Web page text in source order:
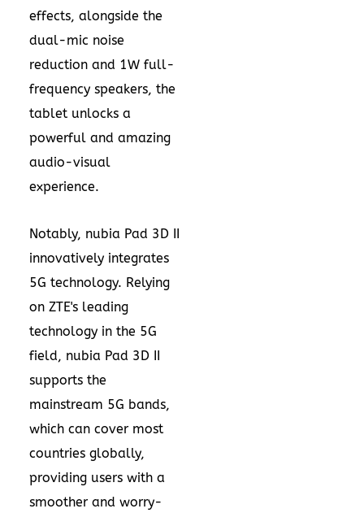
effects, alongside the
dual-mic noise
reduction and 1W full-
frequency speakers, the
tablet unlocks a
powerful and amazing
audio-visual
experience.
Notably, nubia Pad 3D II
innovatively integrates
5G technology. Relying
on ZTE's leading
technology in the 5G
field, nubia Pad 3D II
supports the
mainstream 5G bands,
which can cover most
countries globally,
providing users with a
smoother and worry-